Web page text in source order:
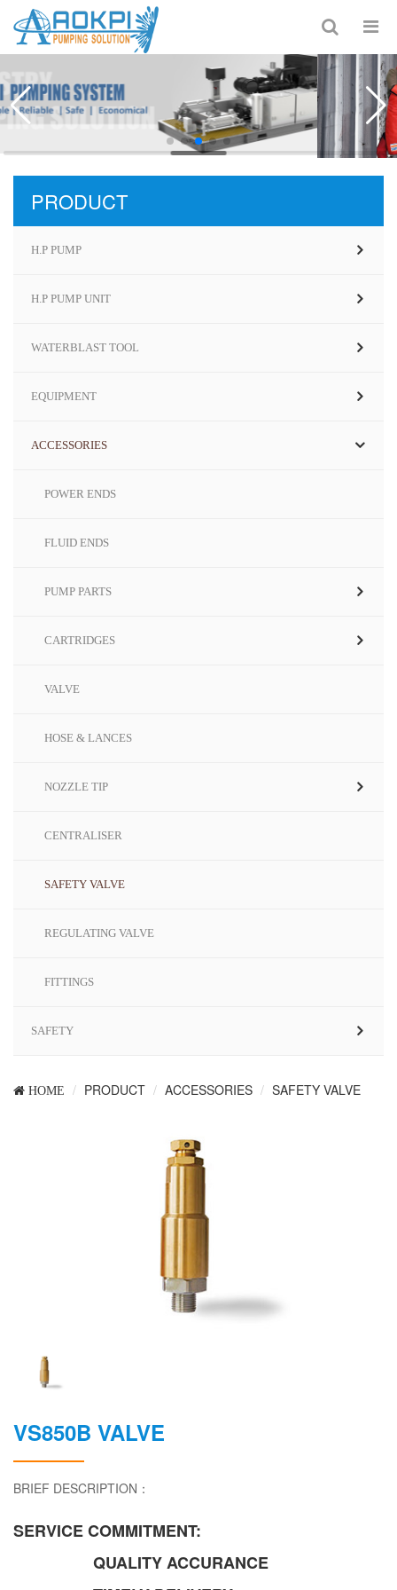
PRODUCT
H.P PUMP
H.P PUMP UNIT
WATERBLAST TOOL
EQUIPMENT
ACCESSORIES
POWER ENDS
FLUID ENDS
PUMP PARTS
CARTRIDGES
VALVE
HOSE & LANCES
NOZZLE TIP
CENTRALISER
SAFETY VALVE
REGULATING VALVE
FITTINGS
SAFETY
HOME PRODUCT ACCESSORIES SAFETY VALVE
VS850B VALVE
BRIEF DESCRIPTION：
SERVICE COMMITMENT:
QUALITY ACCURANCE